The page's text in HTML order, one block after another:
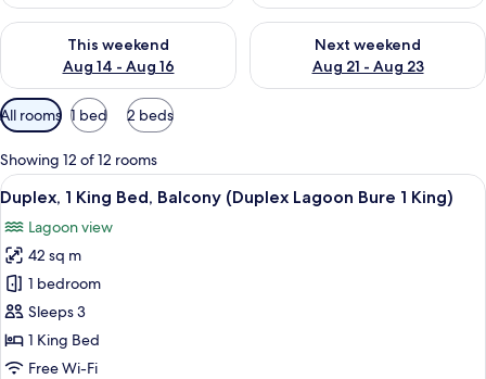
This weekend
Aug 14 - Aug 16
Check availability for this weekend Aug 14 - Aug 16
Next weekend
Aug 21 - Aug 23
Check availability for next
Available
filters
for
rooms
All rooms 1 bed 2 beds
Showing 12 of 12 rooms
View
all
photos
for
Duplex,
1
King
Bed,
A hotel room with a large bed, a
5
Duplex, 1 King Bed, Balcony (Duplex Lagoon Bure 1 King)
Lagoon view
42 sq m
1 bedroom
Sleeps 3
1 King Bed
Free Wi-Fi